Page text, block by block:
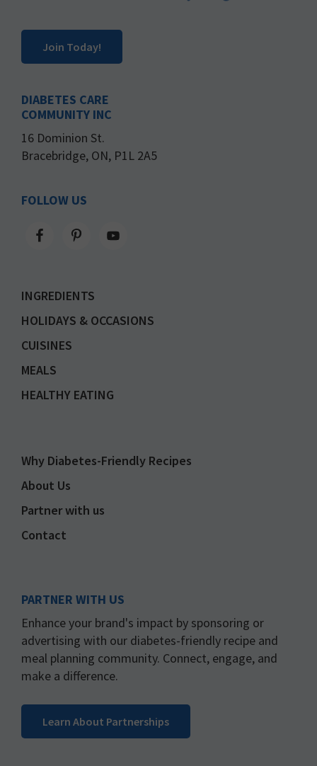
Join Today!
DIABETES CARE
COMMUNITY INC
16 Dominion St.
Bracebridge, ON, P1L 2A5
FOLLOW US
INGREDIENTS
HOLIDAYS & OCCASIONS
CUISINES
MEALS
HEALTHY EATING
Why Diabetes-Friendly Recipes
About Us
Partner with us
Contact
PARTNER WITH US
Enhance your brand's impact by sponsoring or
advertising with our diabetes-friendly recipe and
meal planning community. Connect, engage, and
make a difference.
Learn About Partnerships